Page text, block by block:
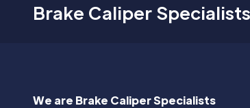
Brake Caliper
We are Brake Caliper Specialists